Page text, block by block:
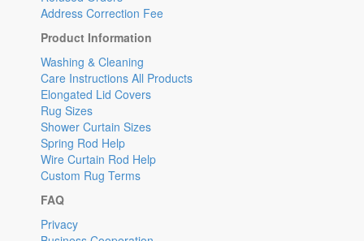
Address Correction Fee
Product Information
Washing & Cleaning
Care Instructions All Products
Elongated Lid Covers
Rug Sizes
Shower Curtain Sizes
Spring Rod Help
Wire Curtain Rod Help
Custom Rug Terms
FAQ
Privacy